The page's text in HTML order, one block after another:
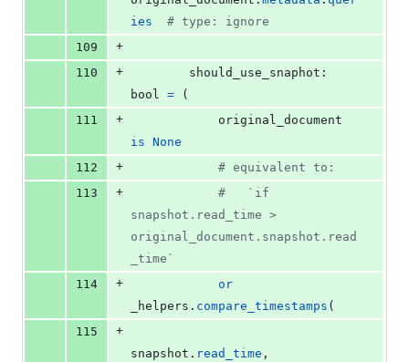
ies
# type: ignore
109
+
110
+ should_use_snaphot
bool = (
111
+
original_document
is None
112
+
# equivalent to:
113
+
#   `if
snapshot.read_time >
original_document.snapshot.read
_time`
114
+
or
_helpers . compare_timestamps (
115
+
snapshot . read_time